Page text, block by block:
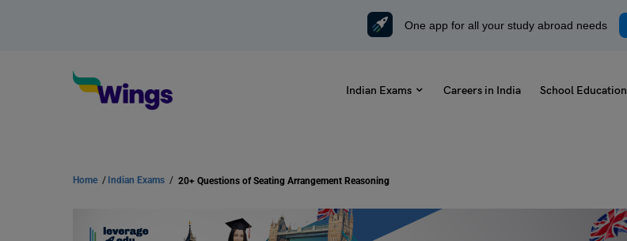
One app for all your study abroad needs
Indian Exams Careers in India School Education
Home / Indian Exams / 20+ Questions of Seating Arrangement Reasoning